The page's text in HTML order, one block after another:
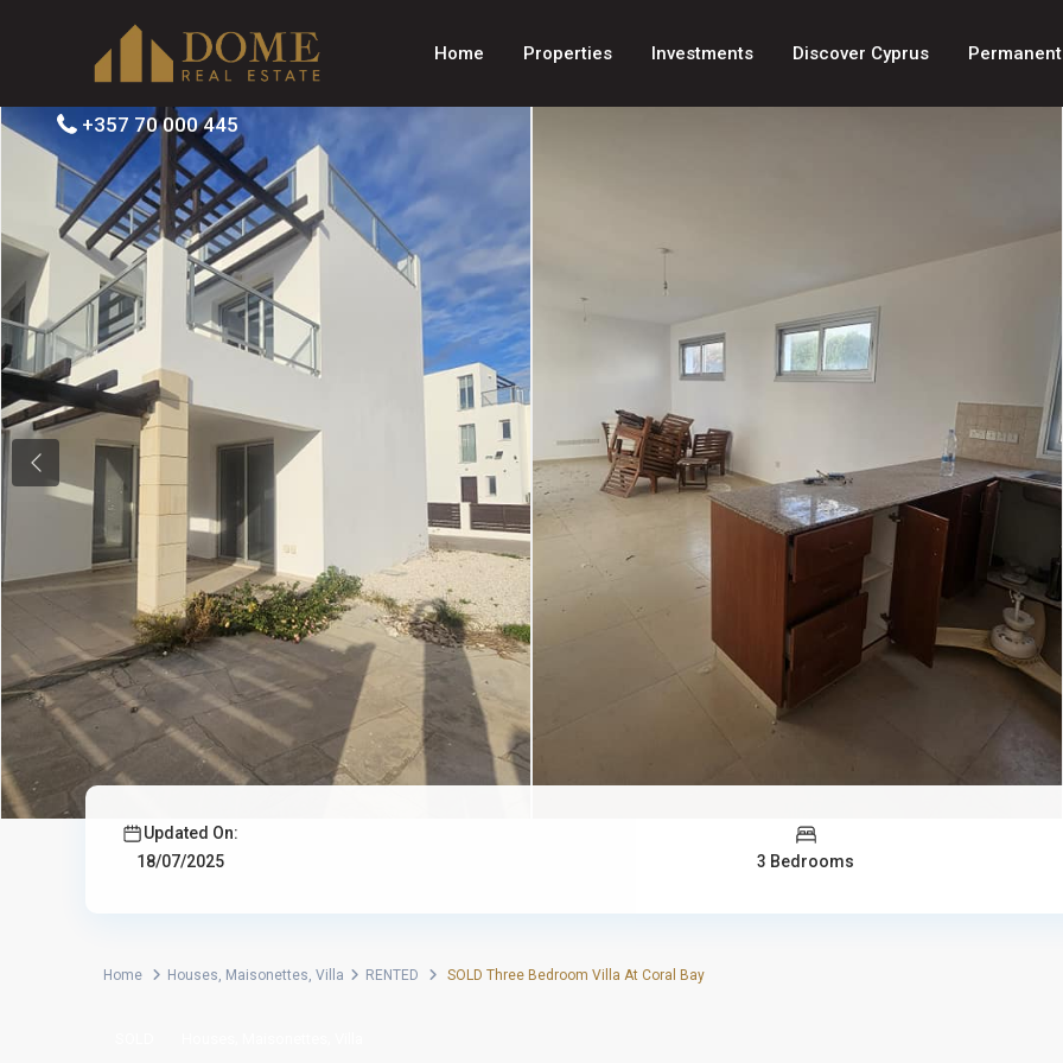
Home Properties Investments Discover Cyprus
+357 70 000 445
Previous
Updated On:
18/07/2025
3 Bedrooms
Home Houses, Maisonettes, Villa RENTED SOLD Three Bedroom Villa At Coral Bay